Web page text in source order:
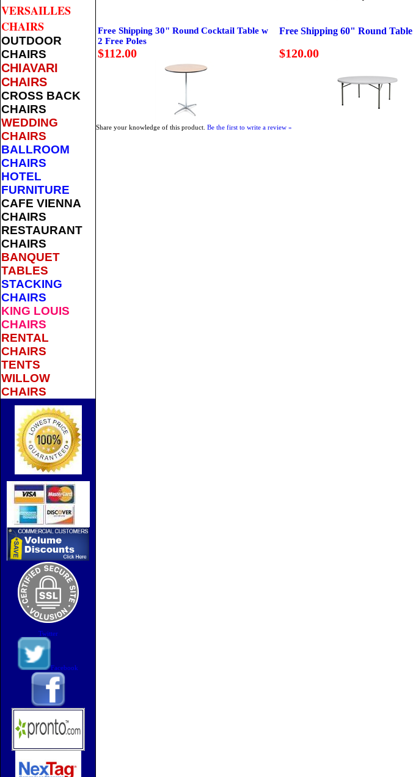
VERSAILLES
CHAIRS
OUTDOOR
CHAIRS
CHIAVARI
CHAIRS
CROSS BACK
CHAIRS
WEDDING
CHAIRS
BALLROOM
CHAIRS
HOTEL
FURNITURE
CAFE VIENNA
CHAIRS
RESTAURANT
CHAIRS
BANQUET
TABLES
STACKING
CHAIRS
KING LOUIS
CHAIRS
RENTAL
CHAIRS
TENTS
WILLOW
CHAIRS
Twitter
Facebook
Free Shipping 30" Round Cocktail Table w
2 Free Poles
Free Shipping 60" Round Table
$112.00 $120.00
Share your knowledge of this product. Be the first to write a review »